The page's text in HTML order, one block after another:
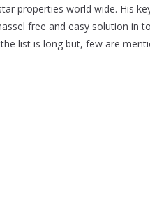
properties world wide. His
free and easy solution in
list is long but, few are